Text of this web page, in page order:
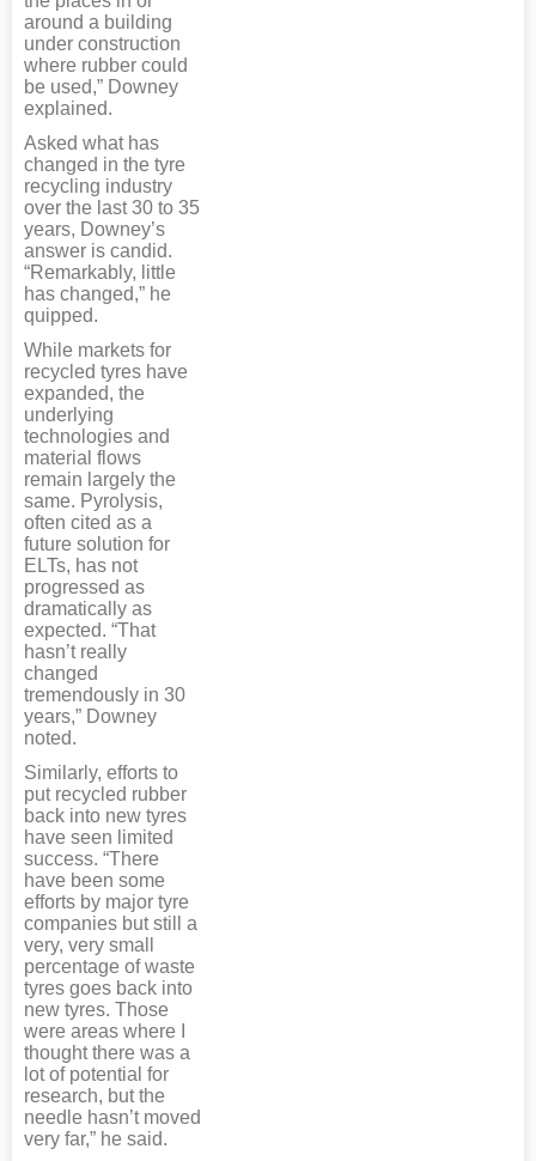
around a building
under construction
where rubber could
be used,” Downey
explained.
Asked what has
changed in the tyre
recycling industry
over the last 30 to 35
years, Downey’s
answer is candid.
“Remarkably, little
has changed,” he
quipped.
While markets for
recycled tyres have
expanded, the
underlying
technologies and
material flows
remain largely the
same. Pyrolysis,
often cited as a
future solution for
ELTs, has not
progressed as
dramatically as
expected. “That
hasn’t really
changed
tremendously in 30
years,” Downey
noted.
Similarly, efforts to
put recycled rubber
back into new tyres
have seen limited
success. “There
have been some
efforts by major tyre
companies but still a
very, very small
percentage of waste
tyres goes back into
new tyres. Those
were areas where I
thought there was a
lot of potential for
research, but the
needle hasn’t moved
very far,” he said.